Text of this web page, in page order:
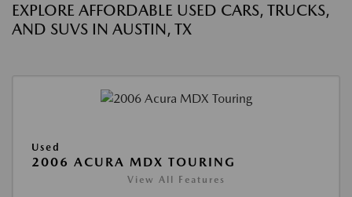
EXPLORE AFFORDABLE USED CARS, TRUCKS,
AND SUVS IN AUSTIN, TX
Used
2006 ACURA MDX TOURING
View All Features